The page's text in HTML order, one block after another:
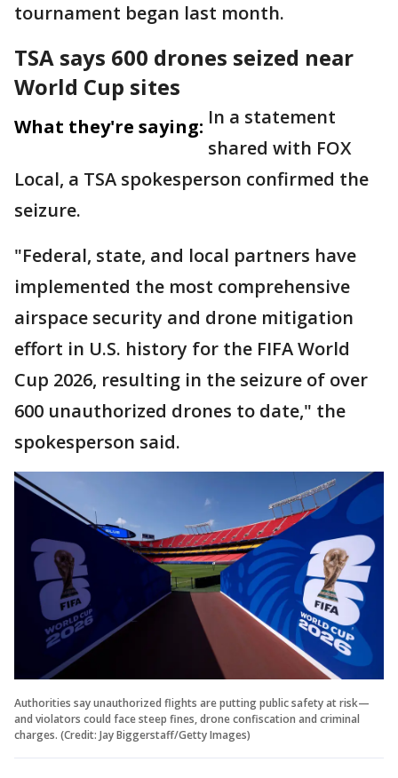
tournament began last month.
TSA says 600 drones seized near
World Cup sites
What they're saying: In a statement
shared with FOX
Local, a TSA spokesperson confirmed the
seizure.
"Federal, state, and local partners have
implemented the most comprehensive
airspace security and drone mitigation
effort in U.S. history for the FIFA World
Cup 2026, resulting in the seizure of over
600 unauthorized drones to date," the
spokesperson said.
Authorities say unauthorized flights are putting public safety at risk—
and violators could face steep fines, drone confiscation and criminal
charges. (Credit: Jay Biggerstaff/Getty Images)